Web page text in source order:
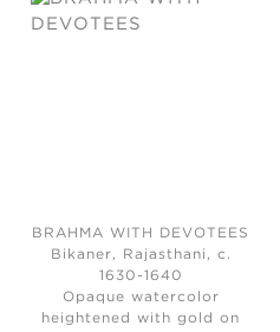
BRAHMA WITH DEVOTEES
Bikaner, Rajasthani, c.
1630-1640
Opaque watercolor
heightened with gold on